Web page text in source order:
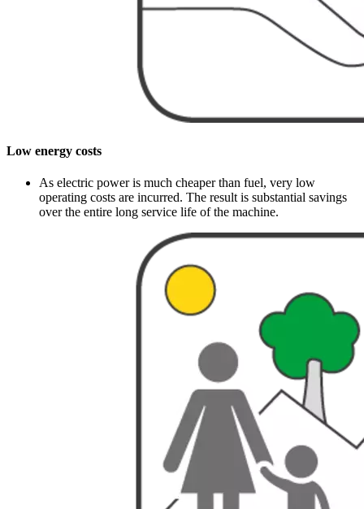
Low energy costs
As electric power is much cheaper than fuel, very low
operating costs are incurred. The result is substantial savings
over the entire long service life of the machine.